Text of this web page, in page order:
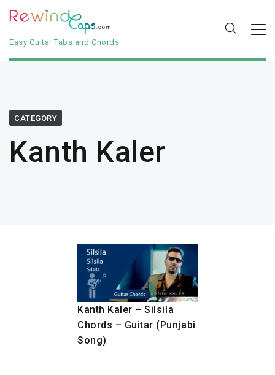
Easy Guitar Tabs and Chords
CATEGORY
Kanth Kaler
Kanth Kaler – Silsila
Chords – Guitar (Punjabi
Song)